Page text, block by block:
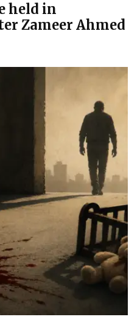
held in
Zameer Ahmed